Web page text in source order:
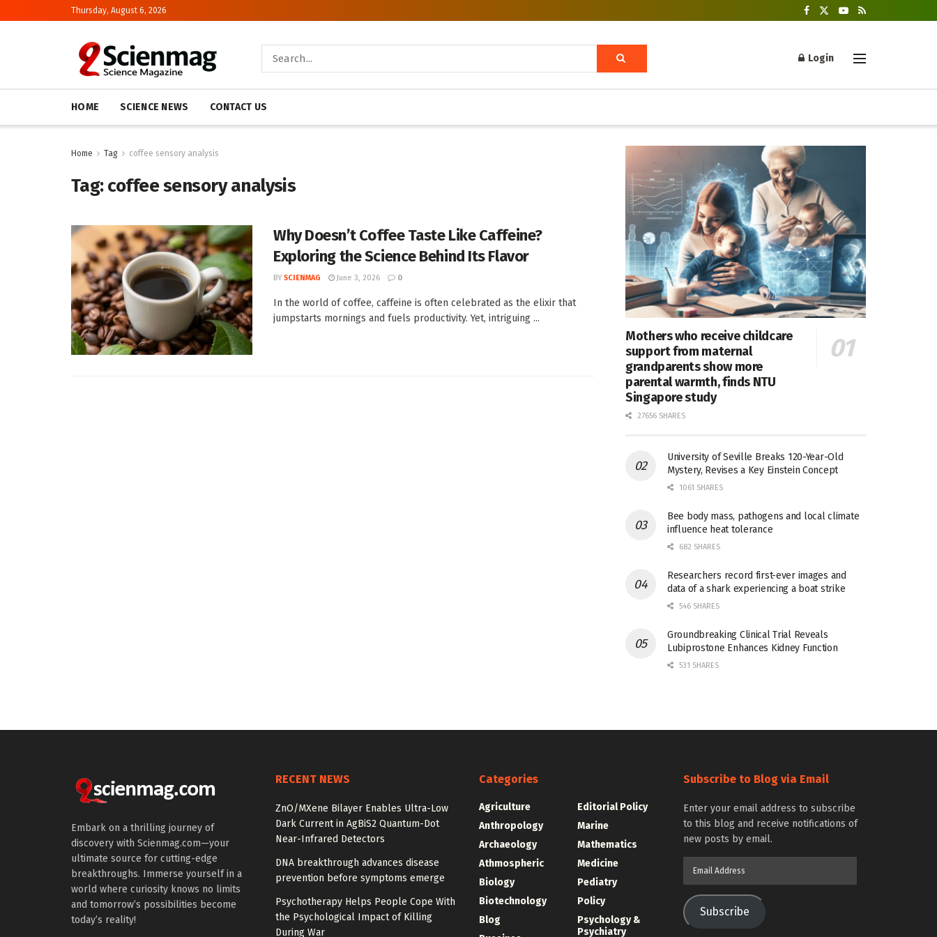
Thursday, August 6, 2026
Login
HOME SCIENCE NEWS CONTACT US
Home Tag coffee sensory analysis
Tag:coffee sensory analysis
Why Doesn’t Coffee Taste Like Caffeine?
Exploring the Science Behind Its Flavor
BY SCIENMAG June 3, 2026 0
In the world of coffee, caffeine is often celebrated as the elixir that
jumpstarts mornings and fuels productivity. Yet, intriguing ...
Mothers who receive childcare
support from maternal
grandparents show more
parental warmth, finds NTU
Singapore study
27656 SHARES
University of Seville Breaks 120-Year-Old
Mystery, Revises a Key Einstein Concept
1061 SHARES
Bee body mass, pathogens and local climate
influence heat tolerance
682 SHARES
Researchers record first-ever images and
data of a shark experiencing a boat strike
546 SHARES
Groundbreaking Clinical Trial Reveals
Lubiprostone Enhances Kidney Function
531 SHARES
Embark on a thrilling journey of
discovery with Scienmag.com—your
ultimate source for cutting-edge
breakthroughs. Immerse yourself in a
world where curiosity knows no limits
and tomorrow’s possibilities become
today’s reality!
RECENT NEWS
ZnO/MXene Bilayer Enables Ultra-Low
Dark Current in AgBiS2 Quantum-Dot
Near-Infrared Detectors
DNA breakthrough advances disease
prevention before symptoms emerge
Psychotherapy Helps People Cope With
the Psychological Impact of Killing
During War
Categories
Agriculture
Anthropology
Archaeology
Athmospheric
Biology
Biotechnology
Blog
Editorial Policy
Marine
Mathematics
Medicine
Pediatry
Policy
Psychology &
Psychiatry
Subscribe to Blog via Email
Enter your email address to subscribe
to this blog and receive notifications of
new posts by email.
Subscribe